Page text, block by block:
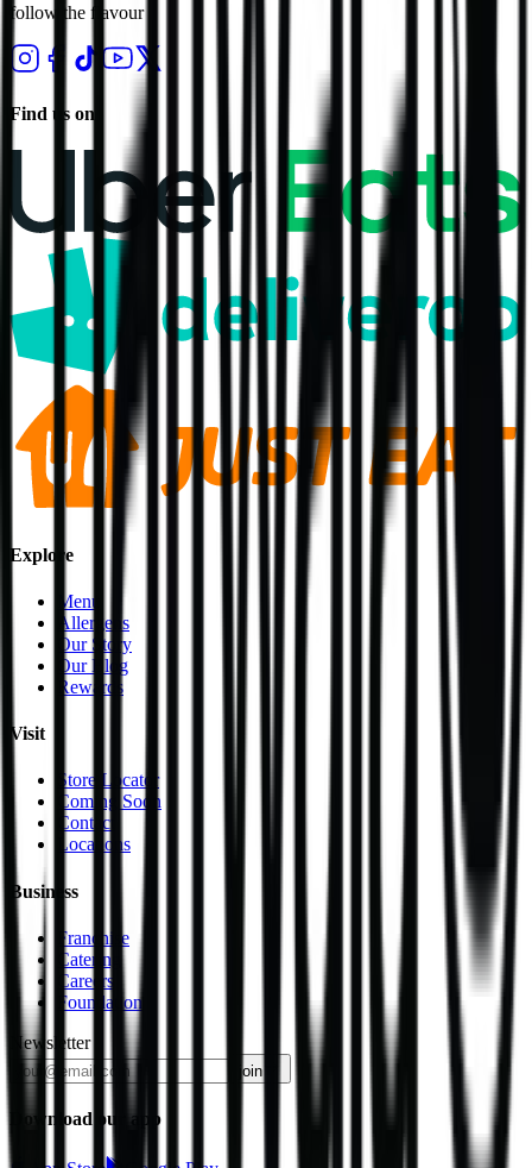
follow the flavour
Find us on
Explore
Menu
Allergens
Our Story
Our Blog
Rewards
Visit
Store Locator
Coming Soon
Contact
Locations
Business
Franchise
Catering
Careers
Foundation
Newsletter
join
Download our app